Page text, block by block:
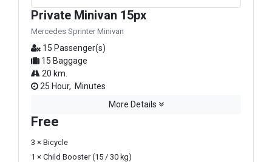
Private Minivan 15px
Mercedes Sprinter Minivan
15 Passenger(s)
15 Baggage
20 km.
25 Hour, Minutes
More Details
Free
3 × Bicycle
1 × Child Booster (15 / 30 kg)